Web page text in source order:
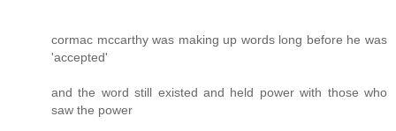
cormac mccarthy was making up words long before he was
'accepted'
and the word still existed and held power with those who
saw the power